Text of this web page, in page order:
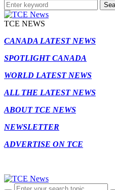
TCE NEWS
CANADA LATEST NEWS
SPOTLIGHT CANADA
WORLD LATEST NEWS
ALL THE LATEST NEWS
ABOUT TCE NEWS
NEWSLETTER
ADVERTISE ON TCE